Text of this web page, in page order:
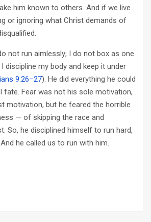
him known to others. And if we live
or ignoring what Christ demands of
not run aimlessly; I do not box as one
discipline my body and keep it under
9:26–27). He did everything he could
fate. Fear was not his sole motivation,
motivation, but he feared the horrible
— of skipping the race and
So, he disciplined himself to run hard,
he called us to run with him.